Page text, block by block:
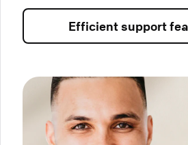
Efficient support